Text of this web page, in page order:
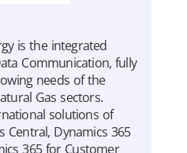
is the integrated
Communication, fully
needs of the
Gas sectors.
solutions of
Central, Dynamics 365
365 for Customer